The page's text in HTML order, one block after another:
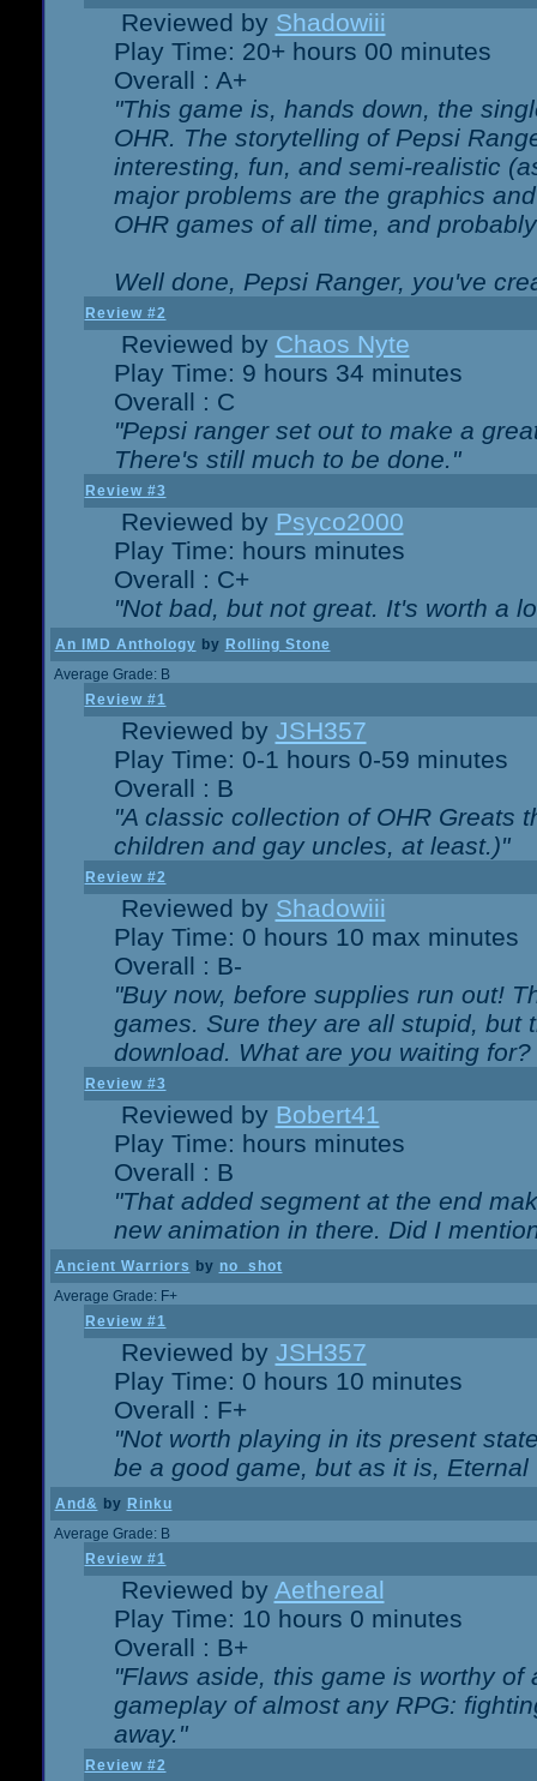
Reviewed by Shadowiii
Play Time: 20+ hours 00 minutes
Overall : A+
"This game is, hands down, the
OHR. The storytelling of Pepsi
interesting, fun, and semi-realistic
major problems are the graphics
OHR games of all time, and
Well done, Pepsi Ranger, you've
Review #2
Reviewed by Chaos Nyte
Play Time: 9 hours 34 minutes
Overall : C
"Pepsi ranger set out to make a
There's still much to be done."
Review #3
Reviewed by Psyco2000
Play Time: hours minutes
Overall : C+
"Not bad, but not great. It's worth a
An IMD Anthology by Rolling Stone
Average Grade: B
Review #1
Reviewed by JSH357
Play Time: 0-1 hours 0-59 minutes
Overall : B
"A classic collection of OHR Greats
children and gay uncles, at least.)"
Review #2
Reviewed by Shadowiii
Play Time: 0 hours 10 max minutes
Overall : B-
"Buy now, before supplies run out!
games. Sure they are all stupid, but
download. What are you waiting for?
Review #3
Reviewed by Bobert41
Play Time: hours minutes
Overall : B
"That added segment at the end
new animation in there. Did I
Ancient Warriors by no_shot
Average Grade: F+
Review #1
Reviewed by JSH357
Play Time: 0 hours 10 minutes
Overall : F+
"Not worth playing in its present
be a good game, but as it is,
And& by Rinku
Average Grade: B
Review #1
Reviewed by Aethereal
Play Time: 10 hours 0 minutes
Overall : B+
"Flaws aside, this game is worthy
gameplay of almost any RPG:
away."
Review #2